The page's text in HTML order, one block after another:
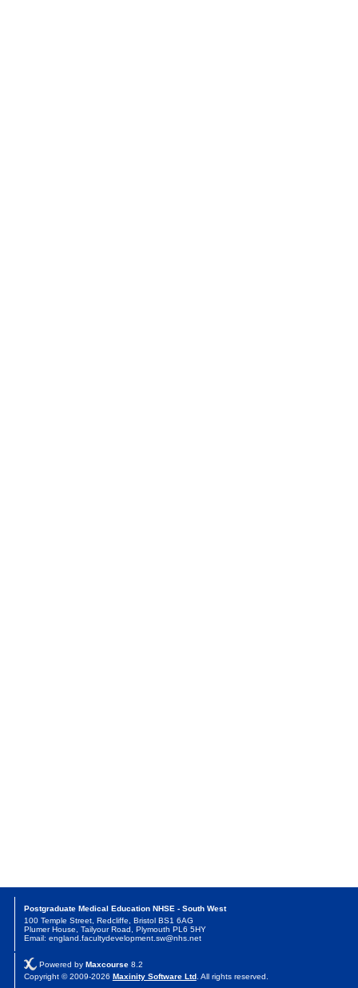
Postgraduate Medical Education NHSE - South West
100 Temple Street, Redcliffe, Bristol BS1 6AG
Plumer House, Tailyour Road, Plymouth PL6 5HY
Email: england.facultydevelopment.sw@nhs.net
Powered by Maxcourse8.2
Copyright © 2009-2026 Maxinity Software Ltd. All rights reserved.